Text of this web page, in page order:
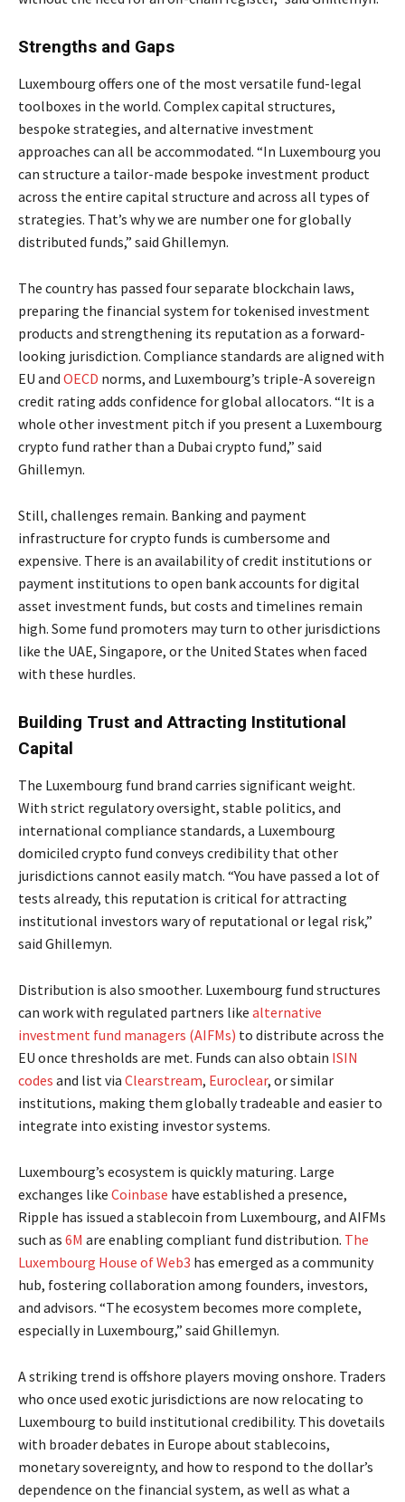
Strengths and Gaps
Luxembourg offers one of the most versatile fund-legal
toolboxes in the world. Complex capital structures,
bespoke strategies, and alternative investment
approaches can all be accommodated. “In Luxembourg you
can structure a tailor-made bespoke investment product
across the entire capital structure and across all types of
strategies. That’s why we are number one for globally
distributed funds,” said Ghillemyn.
The country has passed four separate blockchain laws,
preparing the financial system for tokenised investment
products and strengthening its reputation as a forward-
looking jurisdiction. Compliance standards are aligned with
EU and OECD norms, and Luxembourg’s triple-A sovereign
credit rating adds confidence for global allocators. “It is a
whole other investment pitch if you present a Luxembourg
crypto fund rather than a Dubai crypto fund,” said
Ghillemyn.
Still, challenges remain. Banking and payment
infrastructure for crypto funds is cumbersome and
expensive. There is an availability of credit institutions or
payment institutions to open bank accounts for digital
asset investment funds, but costs and timelines remain
high. Some fund promoters may turn to other jurisdictions
like the UAE, Singapore, or the United States when faced
with these hurdles.
Building Trust and Attracting Institutional
Capital
The Luxembourg fund brand carries significant weight.
With strict regulatory oversight, stable politics, and
international compliance standards, a Luxembourg
domiciled crypto fund conveys credibility that other
jurisdictions cannot easily match. “You have passed a lot of
tests already, this reputation is critical for attracting
institutional investors wary of reputational or legal risk,”
said Ghillemyn.
Distribution is also smoother. Luxembourg fund structures
can work with regulated partners like alternative
investment fund managers (AIFMs) to distribute across the
EU once thresholds are met. Funds can also obtain ISIN
codes and list via Clearstream, Euroclear, or similar
institutions, making them globally tradeable and easier to
integrate into existing investor systems.
Luxembourg’s ecosystem is quickly maturing. Large
exchanges like Coinbase have established a presence,
Ripple has issued a stablecoin from Luxembourg, and AIFMs
such as 6M are enabling compliant fund distribution. The
Luxembourg House of Web3 has emerged as a community
hub, fostering collaboration among founders, investors,
and advisors. “The ecosystem becomes more complete,
especially in Luxembourg,” said Ghillemyn.
A striking trend is offshore players moving onshore. Traders
who once used exotic jurisdictions are now relocating to
Luxembourg to build institutional credibility. This dovetails
with broader debates in Europe about stablecoins,
monetary sovereignty, and how to respond to the dollar’s
dependence on the financial system, as well as what a